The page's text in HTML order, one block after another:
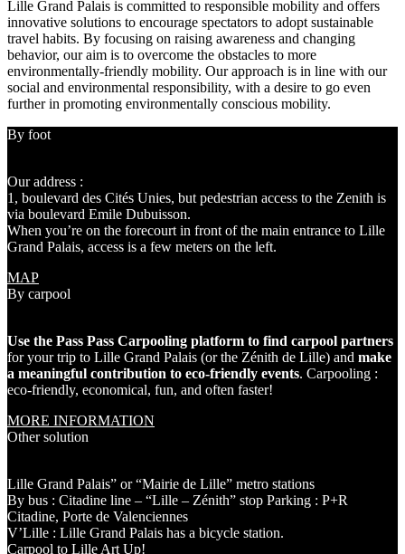
Lille Grand Palais is committed to responsible mobility and offers
innovative solutions to encourage spectators to adopt sustainable
travel habits. By focusing on raising awareness and changing
behavior, our aim is to overcome the obstacles to more
environmentally-friendly mobility. Our approach is in line with our
social and environmental responsibility, with a desire to go even
further in promoting environmentally conscious mobility.
By foot
Our address :
1, boulevard des Cités Unies, but pedestrian access to the Zenith is
via boulevard Emile Dubuisson.
When you’re on the forecourt in front of the main entrance to Lille
Grand Palais, access is a few meters on the left.
MAP
By carpool
Use the Pass Pass Carpooling platform to find carpool partners
for your trip to Lille Grand Palais (or the Zénith de Lille) and make
a meaningful contribution to eco-friendly events. Carpooling :
eco-friendly, economical, fun, and often faster!
MORE INFORMATION
Other solution
Lille Grand Palais” or “Mairie de Lille” metro stations
By bus : Citadine line – “Lille – Zénith” stop Parking : P+R
Citadine, Porte de Valenciennes
V’Lille : Lille Grand Palais has a bicycle station.
Carpool to Lille Art Up!